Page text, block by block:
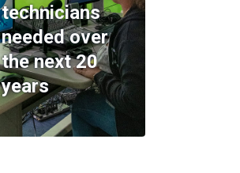
technicians
needed over
the next 20
years